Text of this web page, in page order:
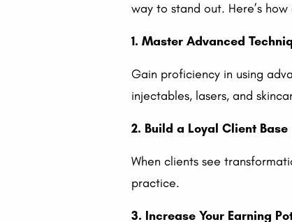
way to stand out. Here’s
1. Master Advanced
Gain proficiency in using
injectables, lasers, and
2. Build a Loyal Client Base
When clients see
practice.
3. Increase Your Earning